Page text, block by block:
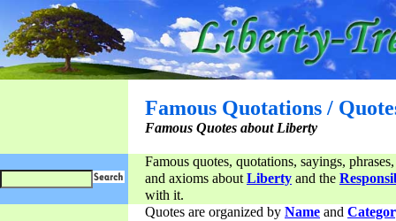
Famous Quotations /
Famous Quotes about Liberty
Famous quotes, quotations, sayings,
and axioms aboutLiberty and the
with it.
Quotes are organized by Name and